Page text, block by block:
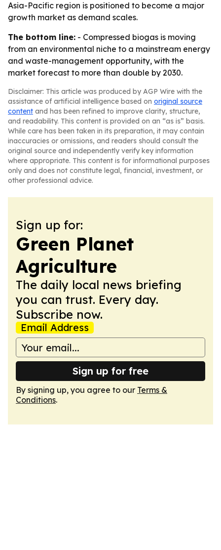
Asia-Pacific region is positioned to become a major
growth market as demand scales.
The bottom line: - Compressed biogas is moving
from an environmental niche to a mainstream energy
and waste-management opportunity, with the
market forecast to more than double by 2030.
Disclaimer: This article was produced by AGP Wire with the
assistance of artificial intelligence based on original source
content and has been refined to improve clarity, structure,
and readability. This content is provided on an “as is” basis.
While care has been taken in its preparation, it may contain
inaccuracies or omissions, and readers should consult the
original source and independently verify key information
where appropriate. This content is for informational purposes
only and does not constitute legal, financial, investment, or
other professional advice.
Sign up for:
Green Planet
Agriculture
The daily local news briefing
you can trust. Every day.
Subscribe now.
Email Address
Sign up for free
By signing up, you agree to our Terms &
Conditions.